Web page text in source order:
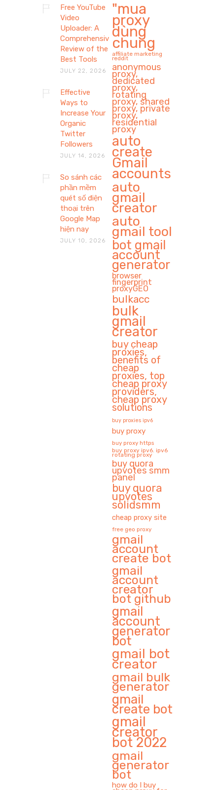
Free YouTube
Video
Uploader: A
Comprehensive
Review of the
Best Tools
JULY 22, 2026
Effective
Ways to
Increase Your
Organic
Twitter
Followers
JULY 14, 2026
So sánh các
phần mềm
quét số điện
thoại trên
Google Map
hiện nay
JULY 10, 2026
"mua
proxy
dùng
chung
affiliate marketing
reddit
anonymous
proxy,
dedicated
proxy,
rotating
proxy, shared
proxy, private
proxy,
residential
proxy
auto
create
Gmail
accounts
auto
gmail
creator
auto
gmail tool
bot gmail
account
generator
browser
fingerprint
proxyGEO
bulkacc
bulk
gmail
creator
buy cheap
proxies,
benefits of
cheap
proxies, top
cheap proxy
providers,
cheap proxy
solutions
buy proxies ipv6
buy proxy
buy proxy https
buy proxy ipv6. ipv6
rotating proxy
buy quora
upvotes smm
panel
buy quora
upvotes
solidsmm
cheap proxy site
free geo proxy
gmail
account
create bot
gmail
account
creator
bot github
gmail
account
generator
bot
gmail bot
creator
gmail bulk
generator
gmail
create bot
gmail
creator
bot 2022
gmail
generator
bot
how do I buy